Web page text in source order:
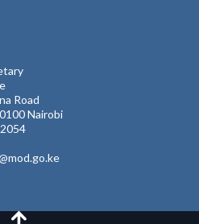
Road
Nairobi